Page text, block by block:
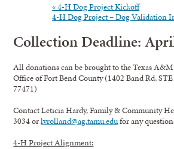
«4-H Dog Project Kickoff
4-H Dog Project – Dog Validation
Collection Deadline:
All donations can be brought to the Texas
Office of Fort Bend County (1402 Band Rd,
77471)
Contact Leticia Hardy, Family & Community
3034 orlvrolland@ag.tamu.edufor any
4-H Project Alignment: